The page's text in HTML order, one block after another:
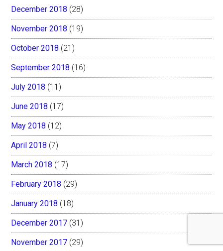
December 2018 (28)
November 2018 (19)
October 2018 (21)
September 2018 (16)
July 2018 (11)
June 2018 (17)
May 2018 (12)
April 2018 (7)
March 2018 (17)
February 2018 (29)
January 2018 (18)
December 2017 (31)
November 2017 (29)